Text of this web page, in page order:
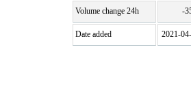
Volume change 24h -
Date added 2021-